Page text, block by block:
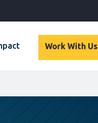
Work With Us